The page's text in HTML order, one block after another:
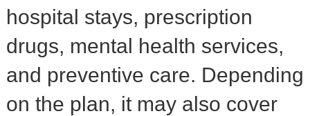
hospital stays, prescription
drugs, mental health services,
and preventive care. Depending
on the plan, it may also cover